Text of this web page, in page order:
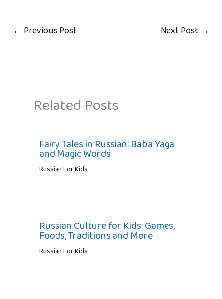
← Previous Post Next Post →
Related Posts
Fairy Tales in Russian: Baba Yaga
and Magic Words
Russian For Kids
Russian Culture for Kids: Games,
Foods, Traditions and More
Russian For Kids